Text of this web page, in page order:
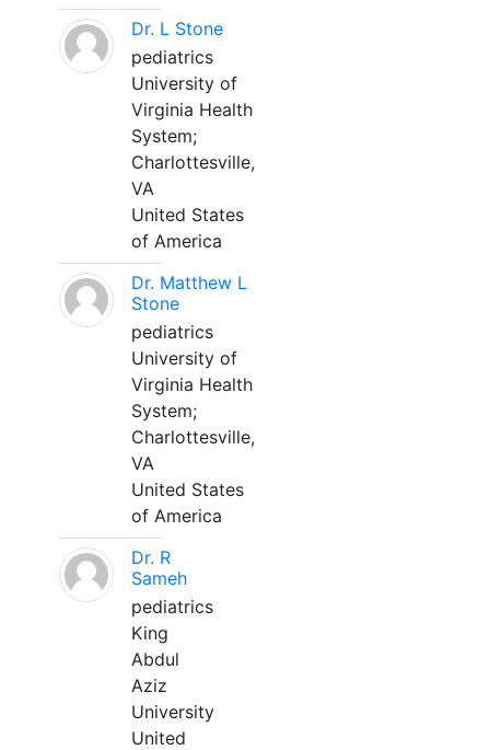
Dr. L Stone
pediatrics
University of
Virginia Health
System;
Charlottesville,
VA
United States
of America
Dr. Matthew L
Stone
pediatrics
University of
Virginia Health
System;
Charlottesville,
VA
United States
of America
Dr. R
Sameh
pediatrics
King
Abdul
Aziz
University
United